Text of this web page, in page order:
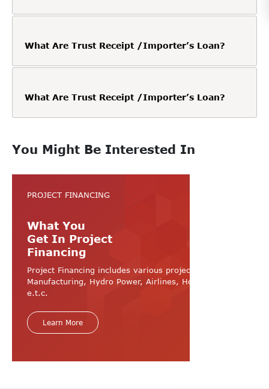
What Are Trust Receipt /Importer’s Loan?
What Are Trust Receipt /Importer’s Loan?
You Might Be Interested In
PROJECT FINANCING
What You
Get In Project
Financing
Project Financing includes various projects like
Manufacturing, Hydro Power, Airlines, Hospital, Hotel
e.t.c.
Learn More